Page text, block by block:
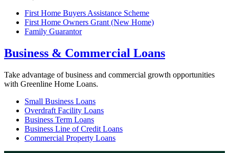
First Home Buyers Assistance Scheme
First Home Owners Grant (New Home)
Family Guarantor
Business & Commercial Loans
Take advantage of business and commercial growth opportunities
with Greenline Home Loans.
Small Business Loans
Overdraft Facility Loans
Business Term Loans
Business Line of Credit Loans
Commercial Property Loans